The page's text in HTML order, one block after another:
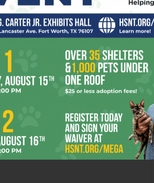
LISTENING LOCAL // Cliburne
Watch Party
June 5, 2025
Page 4 of 79